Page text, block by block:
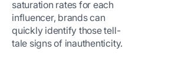
saturation rates for each
influencer, brands can
quickly identify those tell-
tale signs of inauthenticity.